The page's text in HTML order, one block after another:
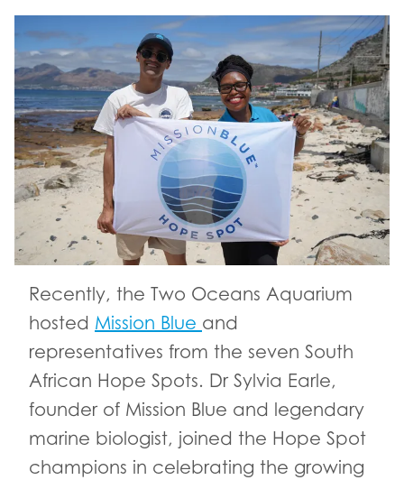
Recently, the Two Oceans Aquarium
hosted Mission Blue and
representatives from the seven South
African Hope Spots. Dr Sylvia Earle,
founder of Mission Blue and legendary
marine biologist, joined the Hope Spot
champions in celebrating the growing